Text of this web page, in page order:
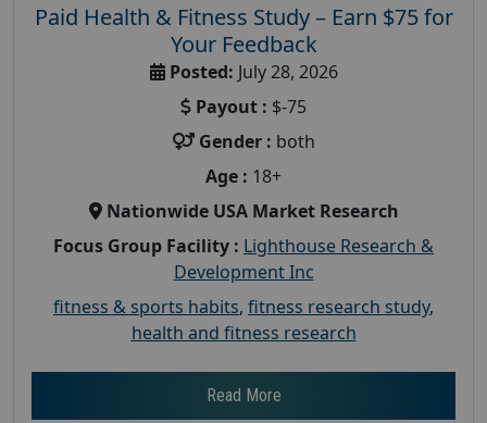
Paid Health & Fitness Study – Earn $75 for
Your Feedback
Posted: July 28, 2026
Payout : $-75
Gender : both
Age : 18+
Nationwide USA Market Research
Focus Group Facility : Lighthouse Research &
Development Inc
fitness & sports habits, fitness research study,
health and fitness research
Read More